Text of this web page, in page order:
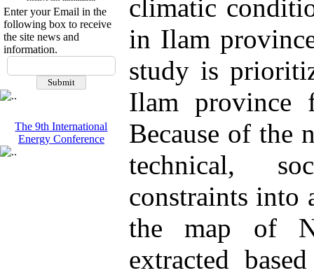
Enter your Email in the
following box to receive
the site news and
information.
The 9th International
Energy Conference
climatic
in Ilam
study is
Ilam province
Because of the
technical,
constraints into
the map of
extracted